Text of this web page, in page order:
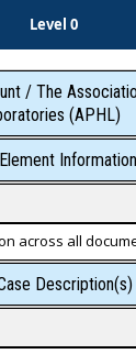
Level 0
/ The
(APHL)
Information
across all
Description(s)